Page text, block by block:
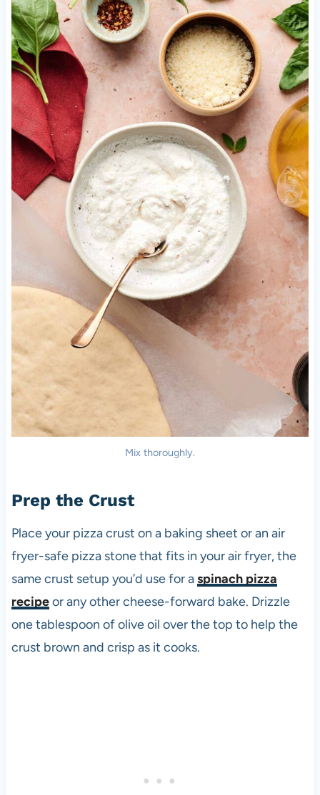
Mix thoroughly.
Prep the Crust
Place your pizza crust on a baking sheet or an air
fryer-safe pizza stone that fits in your air fryer, the
same crust setup you’d use for aspinach pizza
recipeor any other cheese-forward bake. Drizzle
one tablespoon of olive oil over the top to help the
crust brown and crisp as it cooks.